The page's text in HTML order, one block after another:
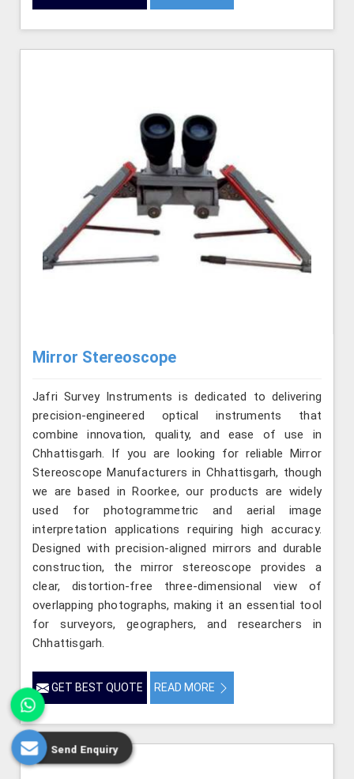
Mirror Stereoscope
Jafri Survey Instruments is dedicated to delivering
precision-engineered optical instruments that
combine innovation, quality, and ease of use in
Chhattisgarh. If you are looking for reliable Mirror
Stereoscope Manufacturers in Chhattisgarh, though
we are based in Roorkee, our products are widely
used for photogrammetric and aerial image
interpretation applications requiring high accuracy.
Designed with precision-aligned mirrors and durable
construction, the mirror stereoscope provides a
clear, distortion-free three-dimensional view of
overlapping photographs, making it an essential tool
for surveyors, geographers, and researchers in
Chhattisgarh.
GET BEST QUOTE READ MORE
Send Enquiry